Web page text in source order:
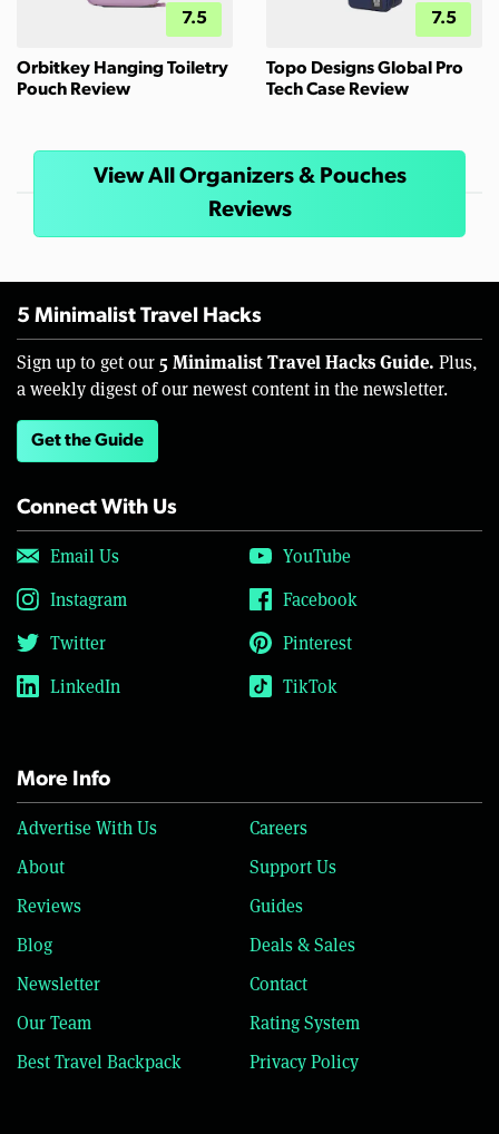
7.5
Orbitkey Hanging Toiletry
Pouch Review
7.5
Topo Designs Global Pro
Tech Case Review
View All Organizers & Pouches
Reviews
5 Minimalist Travel Hacks
Sign up to get our 5 Minimalist Travel Hacks Guide. Plus,
a weekly digest of our newest content in the newsletter.
Get the Guide
Connect With Us
Email Us
YouTube
Instagram
Facebook
Twitter
Pinterest
LinkedIn
TikTok
More Info
Advertise With Us
Careers
About
Support Us
Reviews
Guides
Blog
Deals & Sales
Newsletter
Contact
Our Team
Rating System
Best Travel Backpack
Privacy Policy